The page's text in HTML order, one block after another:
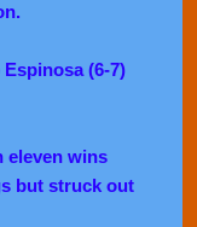
(6-7)
eleven wins
but struck out